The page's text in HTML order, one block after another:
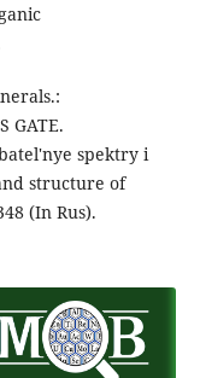
GATE.
spektry i
structure of
(In Rus).